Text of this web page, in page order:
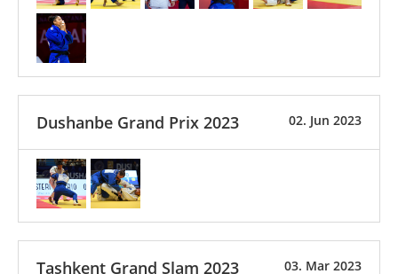
02. Jun 2023
Dushanbe Grand Prix 2023
03. Mar 2023
Tashkent Grand Slam 2023